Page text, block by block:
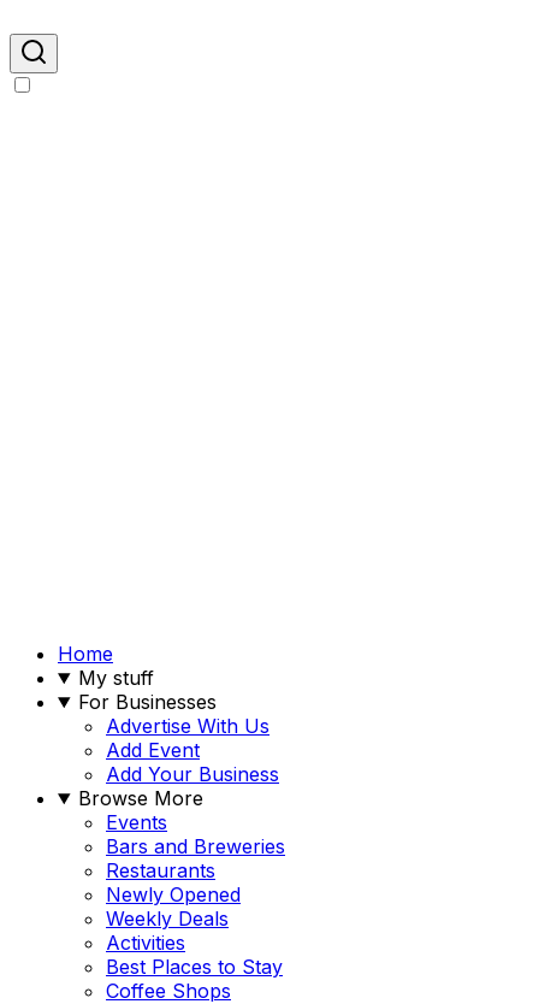
Home
My stuff
For Businesses
Advertise With Us
Add Event
Add Your Business
Browse More
Events
Bars and Breweries
Restaurants
Newly Opened
Weekly Deals
Activities
Best Places to Stay
Coffee Shops